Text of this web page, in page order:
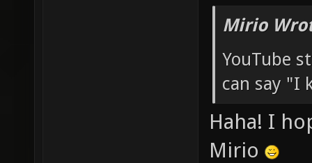
Mirio
YouTube
can say "I
Haha! I
Mirio